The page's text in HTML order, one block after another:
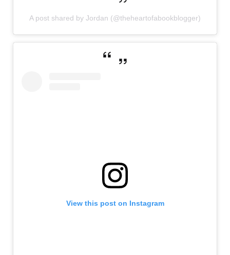
A post shared by Jordan (@theheartofabookblogger)
View this post on Instagram